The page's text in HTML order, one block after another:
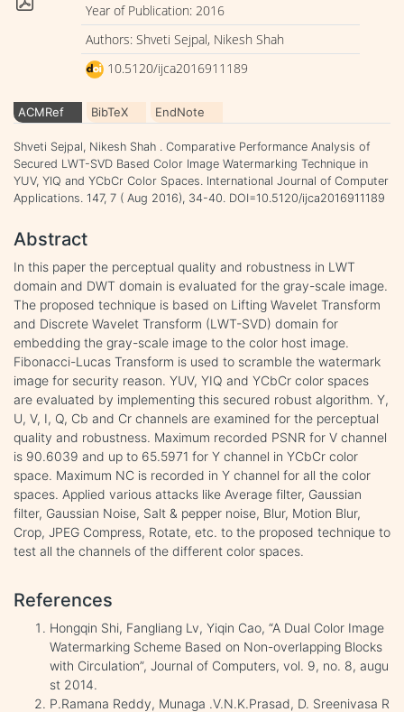
Year of Publication: 2016
Authors: Shveti Sejpal, Nikesh Shah
10.5120/ijca2016911189
ACMRef BibTeX EndNote
Shveti Sejpal, Nikesh Shah . Comparative Performance Analysis of
Secured LWT-SVD Based Color Image Watermarking Technique in
YUV, YIQ and YCbCr Color Spaces. International Journal of Computer
Applications. 147, 7 ( Aug 2016), 34-40. DOI=10.5120/ijca2016911189
Abstract
In this paper the perceptual quality and robustness in LWT
domain and DWT domain is evaluated for the gray-scale image.
The proposed technique is based on Lifting Wavelet Transform
and Discrete Wavelet Transform (LWT-SVD) domain for
embedding the gray-scale image to the color host image.
Fibonacci-Lucas Transform is used to scramble the watermark
image for security reason. YUV, YIQ and YCbCr color spaces
are evaluated by implementing this secured robust algorithm. Y,
U, V, I, Q, Cb and Cr channels are examined for the perceptual
quality and robustness. Maximum recorded PSNR for V channel
is 90.6039 and up to 65.5971 for Y channel in YCbCr color
space. Maximum NC is recorded in Y channel for all the color
spaces. Applied various attacks like Average filter, Gaussian
filter, Gaussian Noise, Salt & pepper noise, Blur, Motion Blur,
Crop, JPEG Compress, Rotate, etc. to the proposed technique to
test all the channels of the different color spaces.
References
Hongqin Shi, Fangliang Lv, Yiqin Cao, “A Dual Color Image
Watermarking Scheme Based on Non-overlapping Blocks
with Circulation”, Journal of Computers, vol. 9, no. 8, augu
st 2014.
P.Ramana Reddy, Munaga .V.N.K.Prasad, D. Sreenivasa R